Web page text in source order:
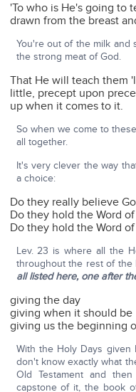
'To who is He's going to
drawn from the breast
You're out of the milk and
the strong meat of God.
That He will teach them
little, precept upon
up when it comes to it.
So when we come to
all together.
It's very clever the way
a choice:
Do they really believe
Do they hold the Word
Do they hold the Word
Lev. 23 is where all the
throughout the rest of the
all listed here, one after
giving the day
giving when it should be
giving us the beginning
With the Holy Days given
don't know exactly what
Old Testament and
capstone of it, the book